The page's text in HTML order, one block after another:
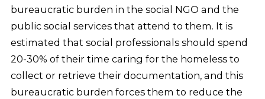
bureaucratic burden in the social NGO and the
public social services that attend to them. It is
estimated that social professionals should spend
20-30% of their time caring for the homeless to
collect or retrieve their documentation, and this
bureaucratic burden forces them to reduce the